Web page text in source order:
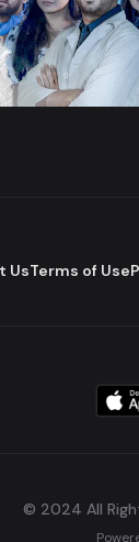
Now
UsTerms of Use
© 2024 All